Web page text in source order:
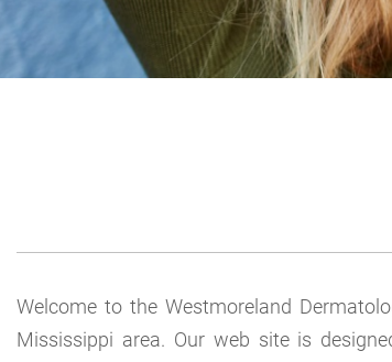
Welcome to the Westmoreland
Mississippi area. Our web site is